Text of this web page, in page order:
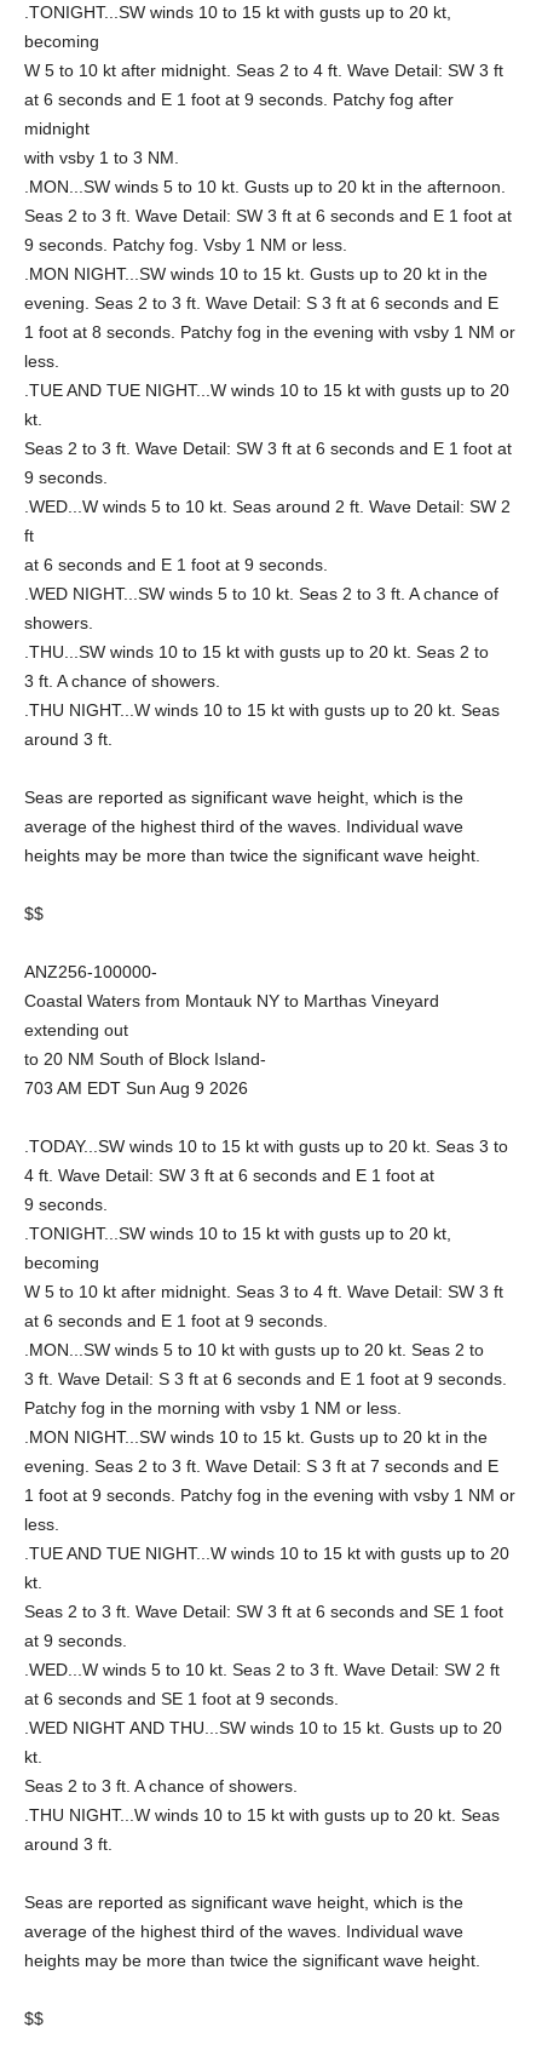
.TONIGHT...SW winds 10 to 15 kt with gusts up to 20 kt,
becoming
W 5 to 10 kt after midnight. Seas 2 to 4 ft. Wave Detail: SW 3 ft
at 6 seconds and E 1 foot at 9 seconds. Patchy fog after
midnight
with vsby 1 to 3 NM.
.MON...SW winds 5 to 10 kt. Gusts up to 20 kt in the afternoon.
Seas 2 to 3 ft. Wave Detail: SW 3 ft at 6 seconds and E 1 foot at
9 seconds. Patchy fog. Vsby 1 NM or less.
.MON NIGHT...SW winds 10 to 15 kt. Gusts up to 20 kt in the
evening. Seas 2 to 3 ft. Wave Detail: S 3 ft at 6 seconds and E
1 foot at 8 seconds. Patchy fog in the evening with vsby 1 NM or
less.
.TUE AND TUE NIGHT...W winds 10 to 15 kt with gusts up to 20
kt.
Seas 2 to 3 ft. Wave Detail: SW 3 ft at 6 seconds and E 1 foot at
9 seconds.
.WED...W winds 5 to 10 kt. Seas around 2 ft. Wave Detail: SW 2
ft
at 6 seconds and E 1 foot at 9 seconds.
.WED NIGHT...SW winds 5 to 10 kt. Seas 2 to 3 ft. A chance of
showers.
.THU...SW winds 10 to 15 kt with gusts up to 20 kt. Seas 2 to
3 ft. A chance of showers.
.THU NIGHT...W winds 10 to 15 kt with gusts up to 20 kt. Seas
around 3 ft.
Seas are reported as significant wave height, which is the
average of the highest third of the waves. Individual wave
heights may be more than twice the significant wave height.
$$
ANZ256-100000-
Coastal Waters from Montauk NY to Marthas Vineyard
extending out
to 20 NM South of Block Island-
703 AM EDT Sun Aug 9 2026
.TODAY...SW winds 10 to 15 kt with gusts up to 20 kt. Seas 3 to
4 ft. Wave Detail: SW 3 ft at 6 seconds and E 1 foot at
9 seconds.
.TONIGHT...SW winds 10 to 15 kt with gusts up to 20 kt,
becoming
W 5 to 10 kt after midnight. Seas 3 to 4 ft. Wave Detail: SW 3 ft
at 6 seconds and E 1 foot at 9 seconds.
.MON...SW winds 5 to 10 kt with gusts up to 20 kt. Seas 2 to
3 ft. Wave Detail: S 3 ft at 6 seconds and E 1 foot at 9 seconds.
Patchy fog in the morning with vsby 1 NM or less.
.MON NIGHT...SW winds 10 to 15 kt. Gusts up to 20 kt in the
evening. Seas 2 to 3 ft. Wave Detail: S 3 ft at 7 seconds and E
1 foot at 9 seconds. Patchy fog in the evening with vsby 1 NM or
less.
.TUE AND TUE NIGHT...W winds 10 to 15 kt with gusts up to 20
kt.
Seas 2 to 3 ft. Wave Detail: SW 3 ft at 6 seconds and SE 1 foot
at 9 seconds.
.WED...W winds 5 to 10 kt. Seas 2 to 3 ft. Wave Detail: SW 2 ft
at 6 seconds and SE 1 foot at 9 seconds.
.WED NIGHT AND THU...SW winds 10 to 15 kt. Gusts up to 20
kt.
Seas 2 to 3 ft. A chance of showers.
.THU NIGHT...W winds 10 to 15 kt with gusts up to 20 kt. Seas
around 3 ft.
Seas are reported as significant wave height, which is the
average of the highest third of the waves. Individual wave
heights may be more than twice the significant wave height.
$$